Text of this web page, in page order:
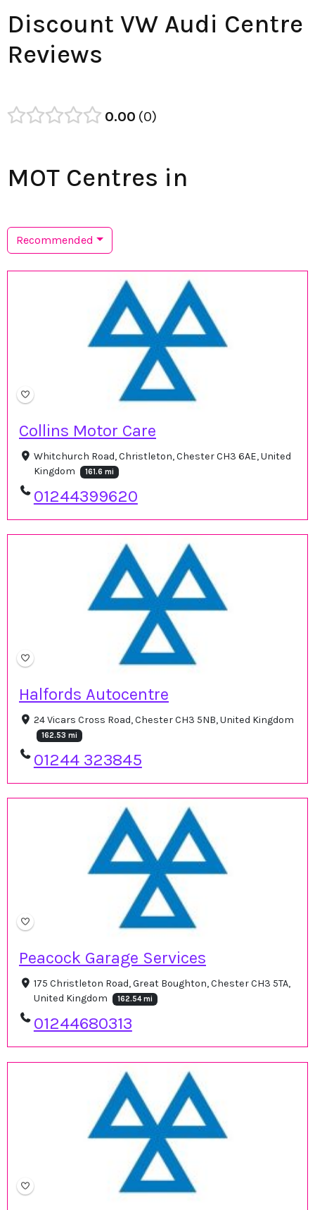
Discount VW Audi Centre
Reviews
0.00 0
MOT Centres in
Recommended
Collins Motor Care
Whitchurch Road, Christleton, Chester CH3 6AE, United
Kingdom
161.6 mi
01244399620
Halfords Autocentre
24 Vicars Cross Road, Chester CH3 5NB, United Kingdom
162.53 mi
01244 323845
Peacock Garage Services
175 Christleton Road, Great Boughton, Chester CH3 5TA,
United Kingdom
162.54 mi
01244680313